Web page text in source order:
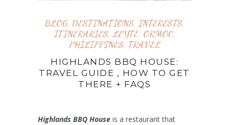
BLOG, DESTINATIONS, INTERESTS,
ITINERARIES,LEYTE, ORMOC,
PHILIPPINES, TRAVEL
HIGHLANDS BBQ HOUSE:
TRAVEL GUIDE , HOW TO GET
THERE + FAQS
Highlands BBQ House is a restaurant that